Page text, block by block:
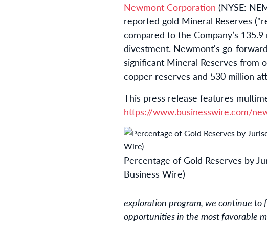
Newmont Corporation (NYSE:
reported gold Mineral Reserves
compared to the Company’s
divestment. Newmont's go-
significant Mineral Reserves from
copper reserves and 530 million
This press release features
https://www.businesswire.com/
Percentage of Gold Reserves by
Business Wire)
exploration program, we continue to
opportunities in the most favorable